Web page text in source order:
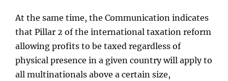
At the same time, the Communication indicates
that Pillar 2 of the international taxation reform
allowing profits to be taxed regardless of
physical presence in a given country will apply to
all multinationals above a certain size,